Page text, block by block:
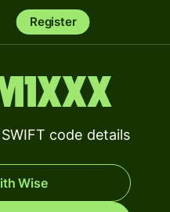
Register
code details
Wise